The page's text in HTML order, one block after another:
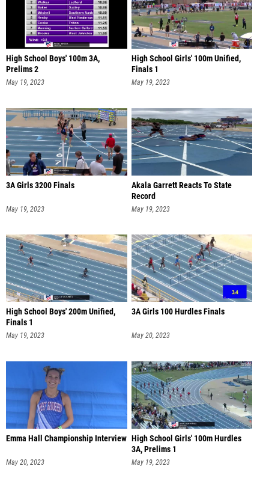
High School Boys' 100m 3A,
Prelims 2
May 19, 2023
High School Girls' 100m Unified,
Finals 1
May 19, 2023
3A Girls 3200 Finals
May 19, 2023
Akala Garrett Reacts To State
Record
May 19, 2023
High School Boys' 200m Unified,
Finals 1
May 19, 2023
3A Girls 100 Hurdles Finals
May 20, 2023
Emma Hall Championship Interview
May 20, 2023
High School Girls' 100m Hurdles
3A, Prelims 1
May 19, 2023